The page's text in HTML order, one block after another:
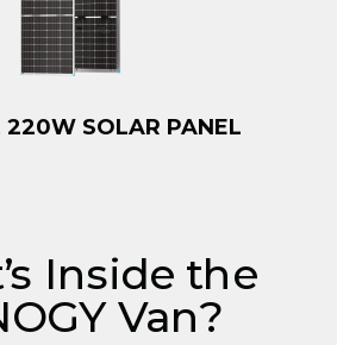
220W SOLAR PANEL
Inside the
Van?